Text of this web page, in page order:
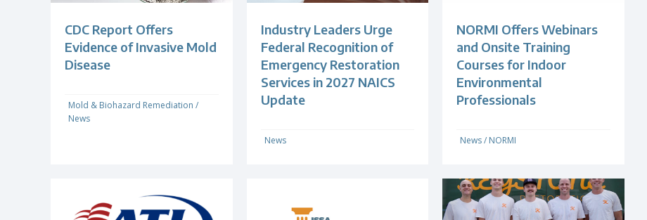
CDC Report Offers
Evidence of Invasive Mold
Disease
Mold & Biohazard Remediation /
News
Industry Leaders Urge
Federal Recognition of
Emergency Restoration
Services in 2027 NAICS
Update
News
NORMI Offers Webinars
and Onsite Training
Courses for Indoor
Environmental
Professionals
News/ NORMI